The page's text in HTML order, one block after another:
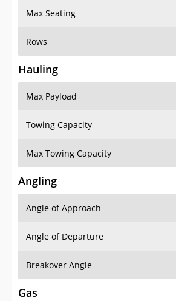
Max Seating
Rows
Hauling
Max Payload
Towing Capacity
Max Towing Capacity
Angling
Angle of Approach
Angle of Departure
Breakover Angle
Gas